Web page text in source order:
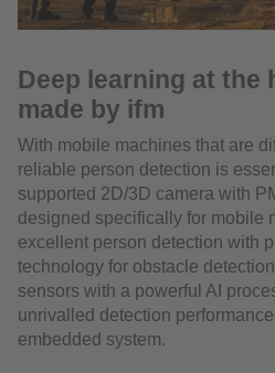
Deep learning at the
made by ifm
With mobile machines that are
reliable person detection is
supported 2D/3D camera with
designed specifically for mobile
excellent person detection with
technology for obstacle
sensors with a powerful AI
unrivalled detection
embedded system.